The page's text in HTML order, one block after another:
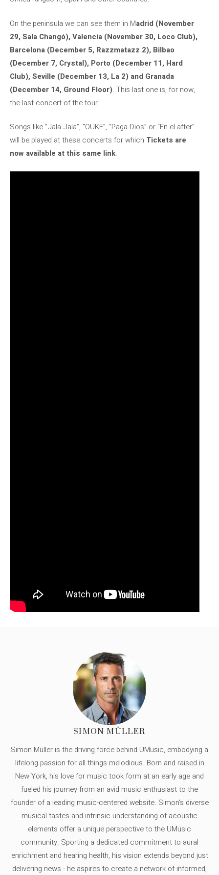
On the peninsula we can see them in Madrid (November
29, Sala Changó), Valencia (November 30, Loco Club),
Barcelona (December 5, Razzmatazz 2), Bilbao
(December 7, Crystal), Porto (December 11, Hard
Club), Seville (December 13, La 2) and Granada
(December 14, Ground Floor). This last one is, for now,
the last concert of the tour.
Songs like “Jala Jala”, “OUKE”, “Paga Dios” or “En el after”
will be played at these concerts for which Tickets are
now available at this same link.
SIMON MÜLLER
Simon Müller is the driving force behind UMusic, embodying a
lifelong passion for all things melodious. Born and raised in
New York, his love for music took form at an early age and
fueled his journey from an avid music enthusiast to the
founder of a leading music-centered website. Simon's diverse
musical tastes and intrinsic understanding of acoustic
elements offer a unique perspective to the UMusic
community. Sporting a dedicated commitment to aural
enrichment and hearing health, his vision extends beyond just
delivering news - he aspires to create a network of informed,